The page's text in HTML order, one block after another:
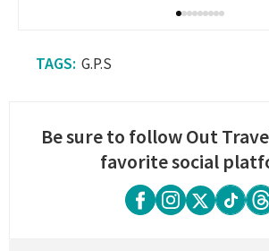
G.P.S
Be sure to follow Out
favorite social